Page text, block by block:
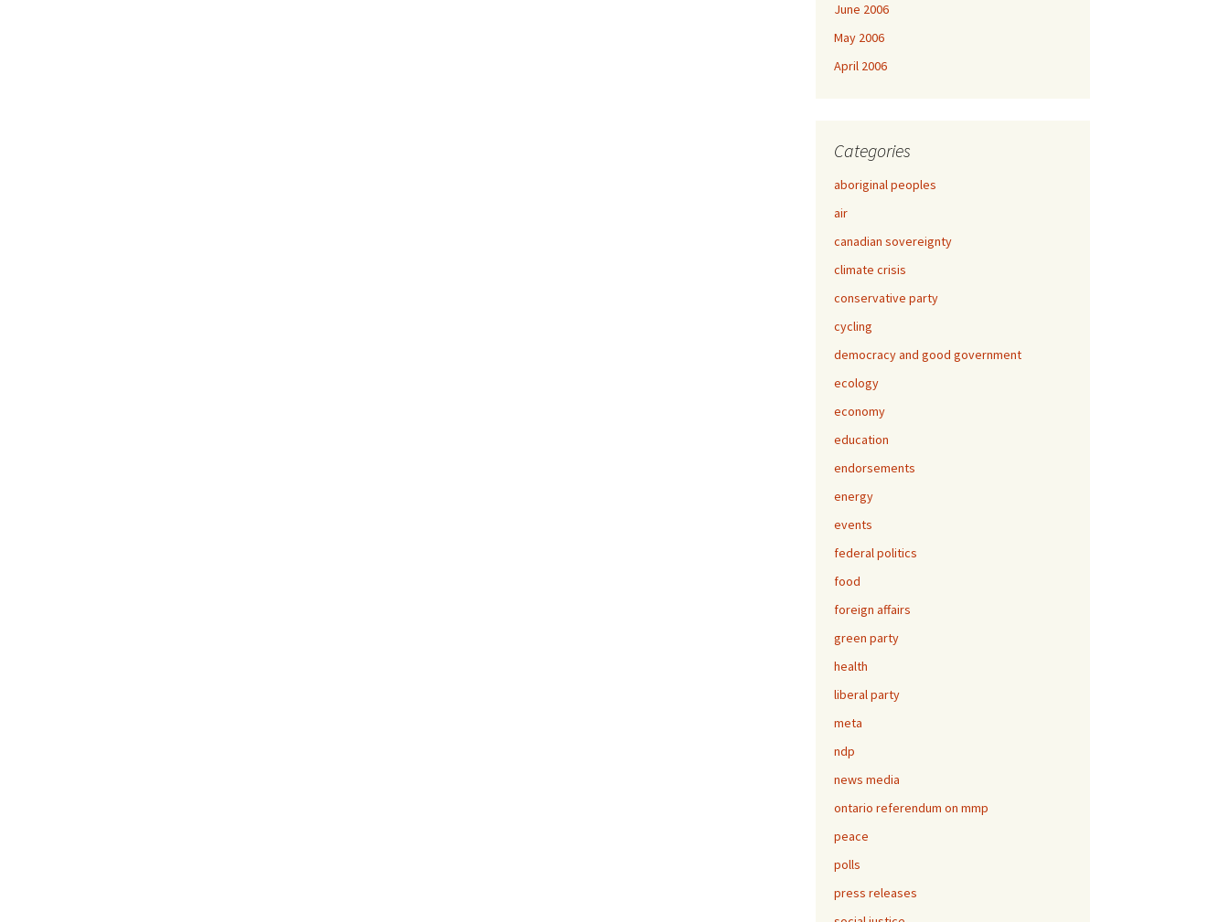
June 2006
May 2006
April 2006
Categories
aboriginal peoples
air
canadian sovereignty
climate crisis
conservative party
cycling
democracy and good government
ecology
economy
education
endorsements
energy
events
federal politics
food
foreign affairs
green party
health
liberal party
meta
ndp
news media
ontario referendum on mmp
peace
polls
press releases